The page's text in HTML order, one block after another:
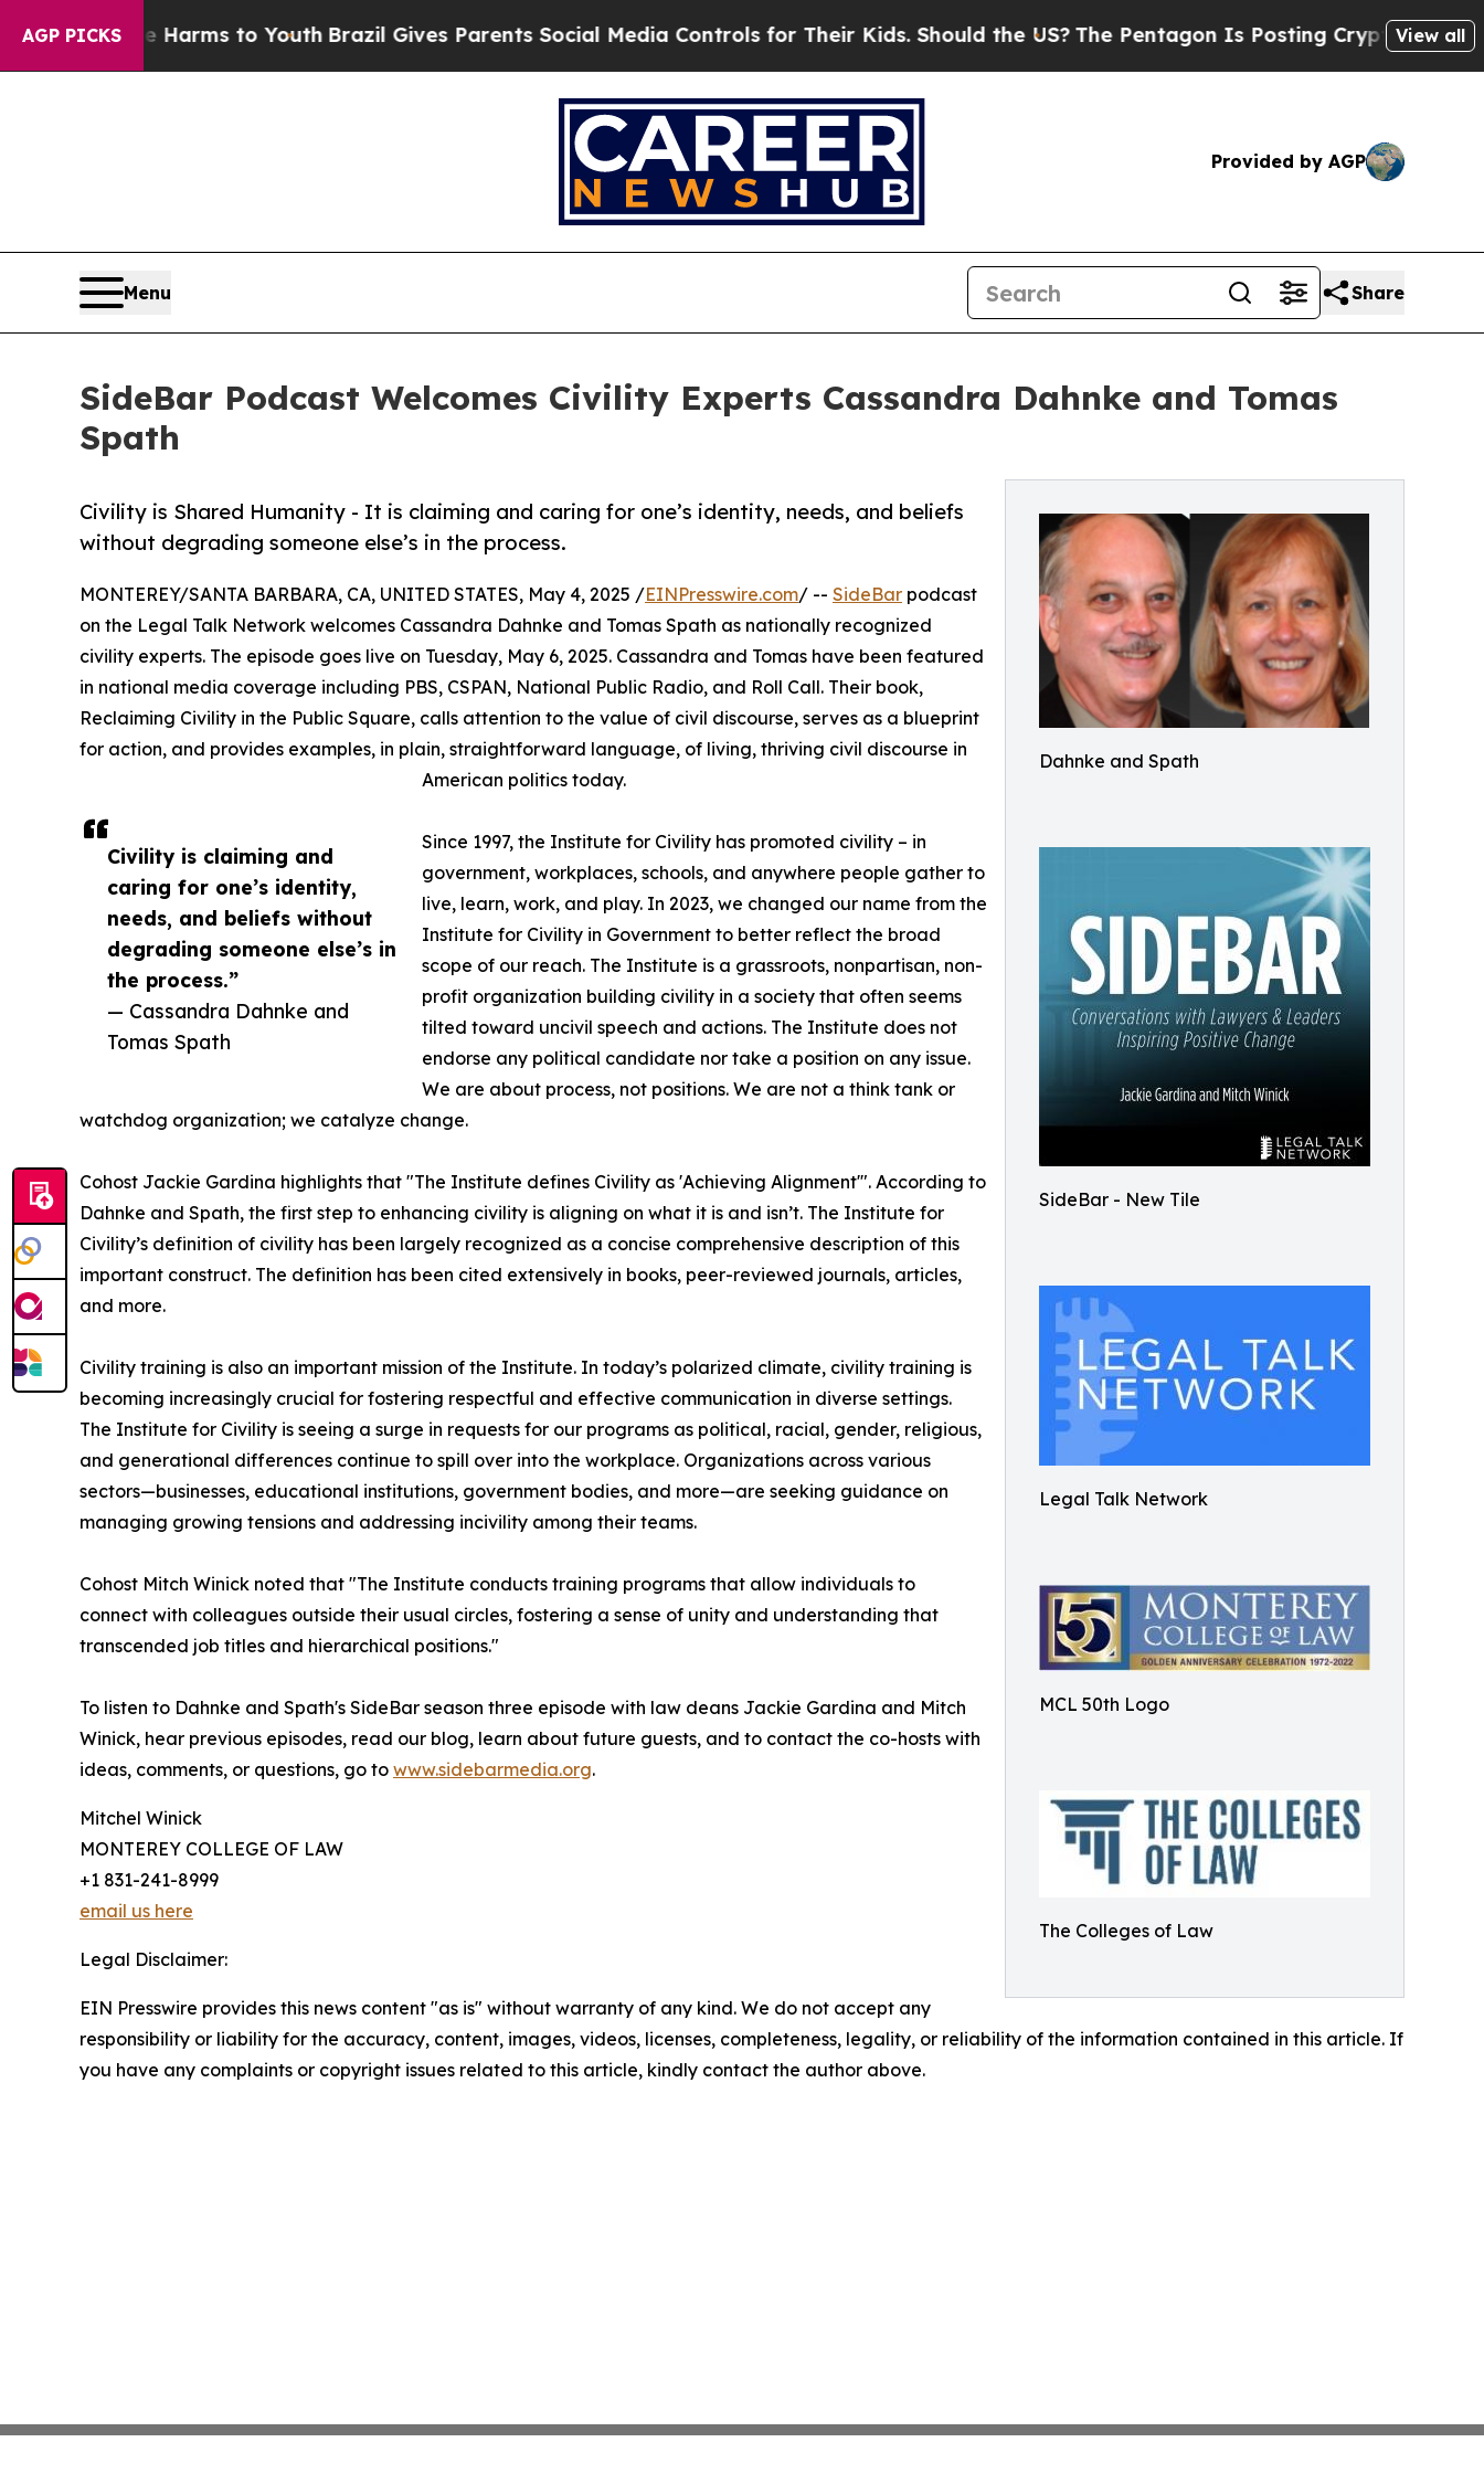
AGP PICKS
Abate Harms to YouthBrazil Gives Parents Social Media Controls for Their Kids. Should the US? The Pentagon Is Posting Cryptic BiblicalView all
Provided by AGP
Menu Share
SideBar Podcast Welcomes Civility Experts Cassandra Dahnke and Tomas
Spath
Dahnke and Spath
SideBar - New Tile
Legal Talk Network
MCL 50th Logo
The Colleges of Law
Civility is Shared Humanity - It is claiming and caring for one’s identity, needs, and beliefs
without degrading someone else’s in the process.
Civility is claiming and
caring for one’s identity,
needs, and beliefs without
degrading someone else’s in
the process.”
— Cassandra Dahnke and
Tomas Spath
MONTEREY/SANTA BARBARA, CA, UNITED STATES, May 4, 2025 /EINPresswire.com/ -- SideBar podcast
on the Legal Talk Network welcomes Cassandra Dahnke and Tomas Spath as nationally recognized
civility experts. The episode goes live on Tuesday, May 6, 2025. Cassandra and Tomas have been featured
in national media coverage including PBS, CSPAN, National Public Radio, and Roll Call. Their book,
Reclaiming Civility in the Public Square, calls attention to the value of civil discourse, serves as a blueprint
for action, and provides examples, in plain, straightforward language, of living, thriving civil discourse in
American politics today.
Since 1997, the Institute for Civility has promoted civility – in
government, workplaces, schools, and anywhere people gather to
live, learn, work, and play. In 2023, we changed our name from the
Institute for Civility in Government to better reflect the broad
scope of our reach. The Institute is a grassroots, nonpartisan, non-
profit organization building civility in a society that often seems
tilted toward uncivil speech and actions. The Institute does not
endorse any political candidate nor take a position on any issue.
We are about process, not positions. We are not a think tank or
watchdog organization; we catalyze change.
Cohost Jackie Gardina highlights that "The Institute defines Civility as 'Achieving Alignment'". According to
Dahnke and Spath, the first step to enhancing civility is aligning on what it is and isn’t. The Institute for
Civility’s definition of civility has been largely recognized as a concise comprehensive description of this
important construct. The definition has been cited extensively in books, peer-reviewed journals, articles,
and more.
Civility training is also an important mission of the Institute. In today’s polarized climate, civility training is
becoming increasingly crucial for fostering respectful and effective communication in diverse settings.
The Institute for Civility is seeing a surge in requests for our programs as political, racial, gender, religious,
and generational differences continue to spill over into the workplace. Organizations across various
sectors—businesses, educational institutions, government bodies, and more—are seeking guidance on
managing growing tensions and addressing incivility among their teams.
Cohost Mitch Winick noted that "The Institute conducts training programs that allow individuals to
connect with colleagues outside their usual circles, fostering a sense of unity and understanding that
transcended job titles and hierarchical positions."
To listen to Dahnke and Spath's SideBar season three episode with law deans Jackie Gardina and Mitch
Winick, hear previous episodes, read our blog, learn about future guests, and to contact the co-hosts with
ideas, comments, or questions, go to www.sidebarmedia.org.
Mitchel Winick
MONTEREY COLLEGE OF LAW
+1 831-241-8999
email us here
Legal Disclaimer:
EIN Presswire provides this news content "as is" without warranty of any kind. We do not accept any
responsibility or liability for the accuracy, content, images, videos, licenses, completeness, legality, or reliability of the information contained in this article. If
you have any complaints or copyright issues related to this article, kindly contact the author above.